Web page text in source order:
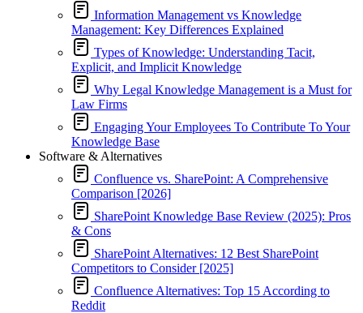
Information Management vs Knowledge
Management: Key Differences Explained
Types of Knowledge: Understanding Tacit,
Explicit, and Implicit Knowledge
Why Legal Knowledge Management is a Must for
Law Firms
Engaging Your Employees To Contribute To Your
Knowledge Base
Software & Alternatives
Confluence vs. SharePoint: A Comprehensive
Comparison [2026]
SharePoint Knowledge Base Review (2025): Pros
& Cons
SharePoint Alternatives: 12 Best SharePoint
Competitors to Consider [2025]
Confluence Alternatives: Top 15 According to
Reddit